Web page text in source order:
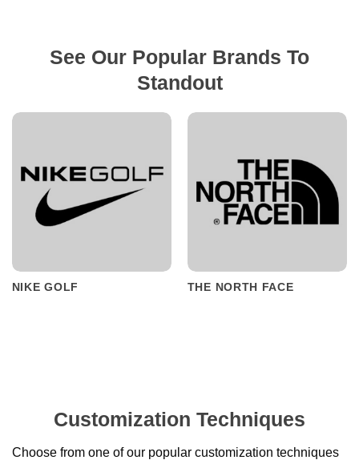
See Our Popular Brands To
Standout
NIKE GOLF THE NORTH FACE
Customization Techniques
Choose from one of our popular customization techniques